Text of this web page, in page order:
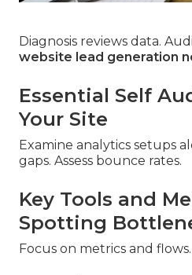
Diagnosis reviews data.
website lead generation
Essential Self
Your Site
Examine analytics setups
gaps. Assess bounce rates.
Key Tools and
Spotting
Focus on metrics and flows.